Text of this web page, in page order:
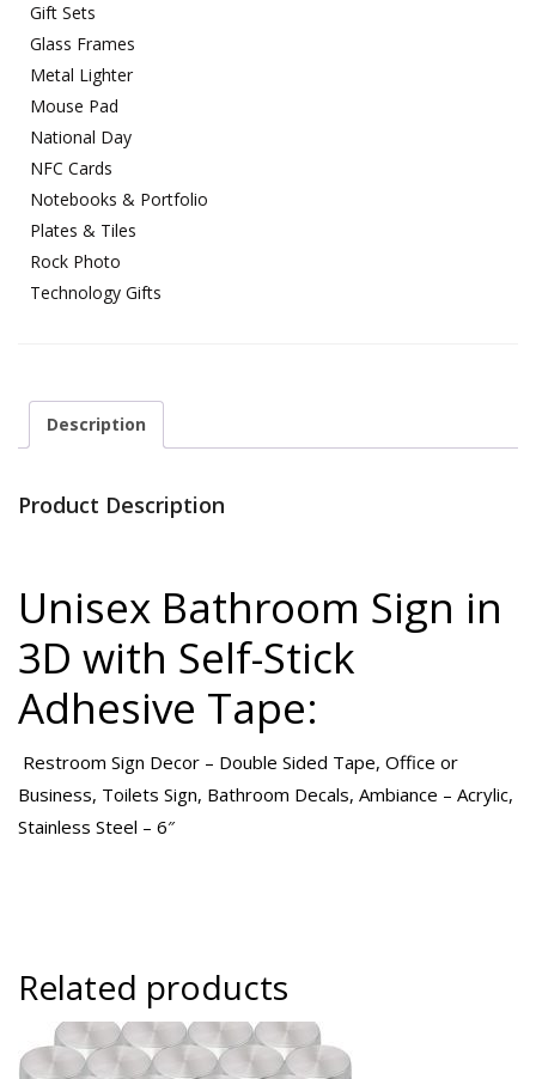
Gift Sets
Glass Frames
Metal Lighter
Mouse Pad
National Day
NFC Cards
Notebooks & Portfolio
Plates & Tiles
Rock Photo
Technology Gifts
Description
Product Description
Unisex Bathroom Sign in
3D with Self-Stick
Adhesive Tape:
Restroom Sign Decor – Double Sided Tape, Office or
Business, Toilets Sign, Bathroom Decals, Ambiance – Acrylic,
Stainless Steel – 6″
Related products